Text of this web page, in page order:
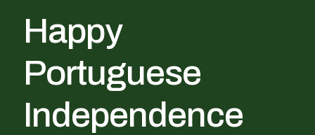
Happy
Portuguese
Independence